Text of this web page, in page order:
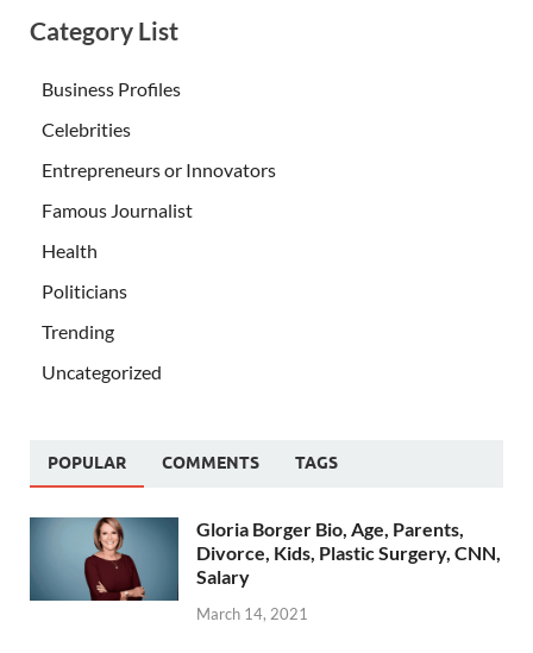
Category List
Business Profiles
Celebrities
Entrepreneurs or Innovators
Famous Journalist
Health
Politicians
Trending
Uncategorized
POPULAR COMMENTS TAGS
Gloria Borger Bio, Age, Parents,
Divorce, Kids, Plastic Surgery, CNN,
Salary
March 14, 2021